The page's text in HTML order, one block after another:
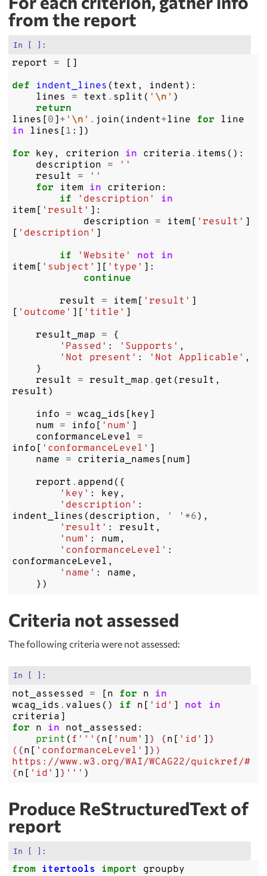
from the report
In [ ]:
report =
[]
def
indent_lines ( text , indent ):
lines
= text . split ( ' \n ' )
return
lines [0 ] + ' \n ' . join ( indent+line for
line
in
lines [1 :])
for key , criterion in criteria . items ():
description =
''
result
=
''
for
item in criterion :
if
'description'
in
item [ 'result' ]:
description = item [ 'result' ]
[ 'description' ]
if
'Website' not
in
item [ 'subject' ][ 'type' ]:
continue
result
= item [ 'result' ]
[ 'outcome' ][ 'title' ]
result_map =
{
'Passed' : 'Supports' ,
'Not present' : 'Not Applicable' ,
}
result
= result_map . get (result ,
result )
info = wcag_ids [key ]
num = info [ 'num' ]
conformanceLevel
=
info [ 'conformanceLevel' ]
name = criteria_names [num ]
report . append ({
'key' : key ,
'description' :
indent_lines ( description , ' ' *6),
'result' : result ,
'num' : num ,
'conformanceLevel' :
conformanceLevel ,
'name' : name ,
})
Criteria not assessed
The following criteria were not assessed:
In [ ]:
not_assessed = [n for n in
wcag_ids . values () if n [ 'id' ] not
in
criteria ]
for n in not_assessed :
print ( f ''' {n [ 'num' ] } {n [ 'id' ] }
( {n [ 'conformanceLevel' ] } )
https://www.w3.org/WAI/WCAG22/quickref/#
{n [ 'id' ] } ''' )
Produce ReStructuredText of
report
In [ ]:
from itertools import
groupby